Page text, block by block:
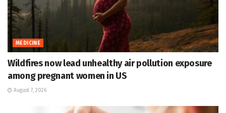
MEDICINE
Wildfires now lead unhealthy air pollution exposure
among pregnant women in US
August 7, 2026